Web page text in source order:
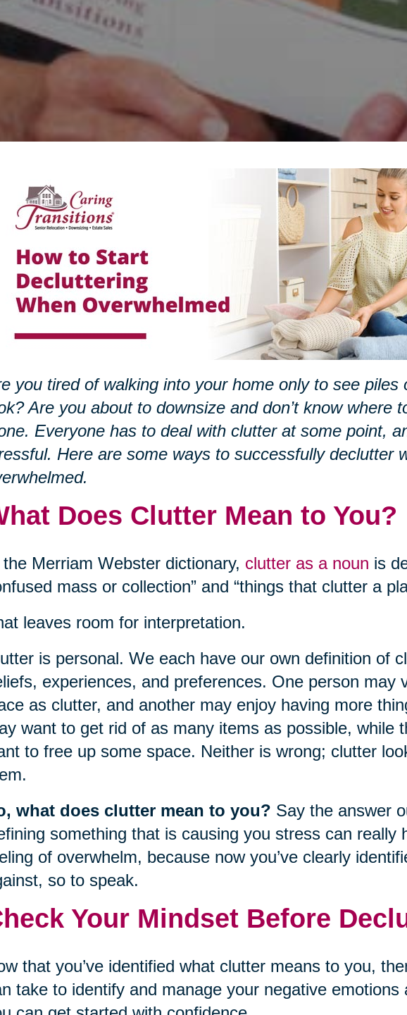
you tired of walking into your home only to see piles
Are you about to downsize and don’t know where
Everyone has to deal with clutter at some point,
Here are some ways to successfully declutter
Does Clutter Mean to You?
the Merriam Webster dictionary, clutter as a noun is
mass or collection” and “things that clutter a
leaves room for interpretation.
is personal. We each have our own definition of
experiences, and preferences. One person may
as clutter, and another may enjoy having more
want to get rid of as many items as possible, while
to free up some space. Neither is wrong; clutter
what does clutter mean to you? Say the answer
something that is causing you stress can really
of overwhelm, because now you’ve clearly
so to speak.
Your Mindset Before
that you’ve identified what clutter means to you,
take to identify and manage your negative emotions